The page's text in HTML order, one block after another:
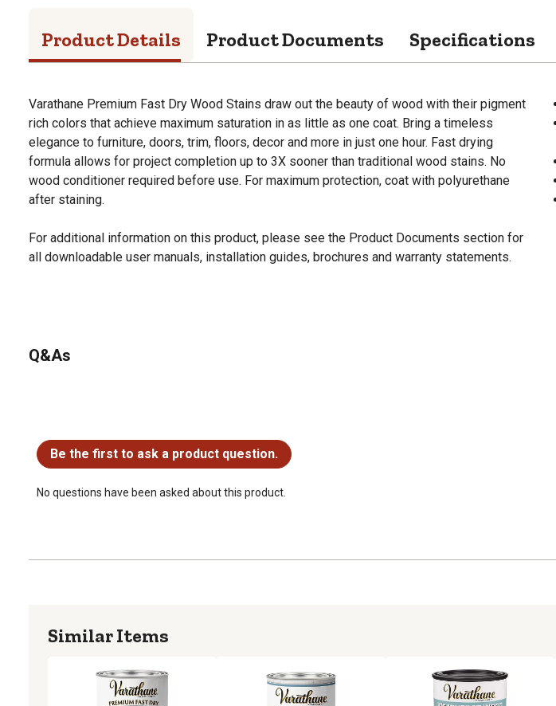
Product Details Product Documents Specifications
Varathane Premium Fast Dry Wood Stains draw out the beauty of wood with their pigment
rich colors that achieve maximum saturation in as little as one coat. Bring a timeless
elegance to furniture, doors, trim, floors, decor and more in just one hour. Fast drying
formula allows for project completion up to 3X sooner than traditional wood stains. No
wood conditioner required before use. For maximum protection, coat with polyurethane
after staining.
For additional information on this product, please see the Product Documents section for
all downloadable user manuals, installation guides, brochures and warranty statements.
Q&As
Be the first to ask a product question.
No questions have been asked about this product.
Similar Items